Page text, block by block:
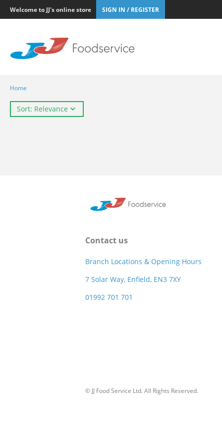
Welcome to JJ's online store SIGN IN / REGISTER
Home
Sort: Relevance
Contact us
Branch Locations & Opening Hours
7 Solar Way, Enfield, EN3 7XY
01992 701 701
© JJ Food Service Ltd. All Rights Reserved.